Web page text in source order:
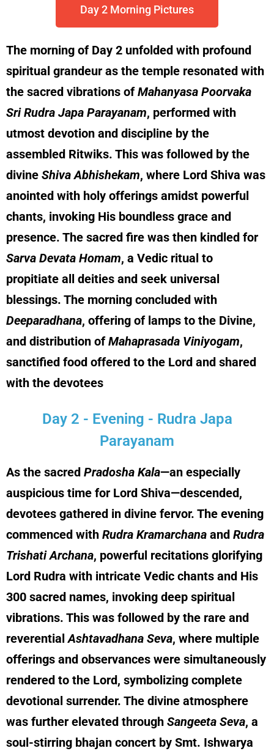
Day 2 Morning Pictures
The morning of Day 2 unfolded with profound
spiritual grandeur as the temple resonated with
the sacred vibrations ofMahanyasa Poorvaka
Sri Rudra Japa Parayanam, performed with
utmost devotion and discipline by the
assembled Ritwiks. This was followed by the
divine Shiva Abhishekam, where Lord Shiva was
anointed with holy offerings amidst powerful
chants, invoking His boundless grace and
presence. The sacred fire was then kindled for
Sarva Devata Homam, a Vedic ritual to
propitiate all deities and seek universal
blessings. The morning concluded with
Deeparadhana, offering of lamps to the Divine,
and distribution ofMahaprasada Viniyogam,
sanctified food offered to the Lord and shared
with the devotees
Day 2 - Evening - Rudra Japa
Parayanam
As the sacred Pradosha Kala—an especially
auspicious time for Lord Shiva—descended,
devotees gathered in divine fervor. The evening
commenced with Rudra Kramarchana and Rudra
Trishati Archana, powerful recitations glorifying
Lord Rudra with intricate Vedic chants and His
300 sacred names, invoking deep spiritual
vibrations. This was followed by the rare and
reverentialAshtavadhana Seva, where multiple
offerings and observances were simultaneously
rendered to the Lord, symbolizing complete
devotional surrender. The divine atmosphere
was further elevated through Sangeeta Seva, a
soul-stirring bhajan concert by Smt. Ishwarya